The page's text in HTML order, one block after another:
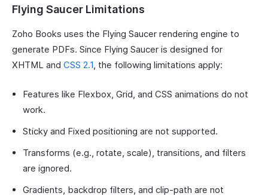
Flying Saucer Limitations
Zoho Books uses the Flying Saucer rendering engine to
generate PDFs. Since Flying Saucer is designed for
XHTML and CSS 2.1, the following limitations apply:
Features like Flexbox, Grid, and CSS animations do not
work.
Sticky and Fixed positioning are not supported.
Transforms (e.g., rotate, scale), transitions, and filters
are ignored.
Gradients, backdrop filters, and clip-path are not